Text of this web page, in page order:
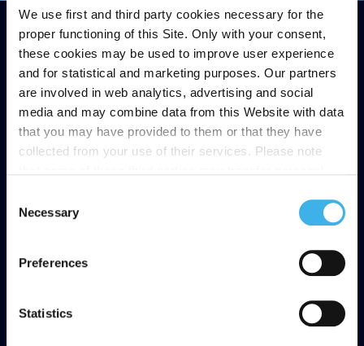
We use first and third party cookies necessary for the
proper functioning of this Site. Only with your consent,
these cookies may be used to improve user experience
and for statistical and marketing purposes. Our partners
are involved in web analytics, advertising and social
media and may combine data from this Website with data
that you may have provided to them or that they have
collected from your use of their services. Please note
countries outside the EEA, which may not provide an
adequate level of protection under the GDPR, so please
read the cookie policy and privacy statement before
giving your consent
. Clicking "reject" allows only
Selection
Necessary
Preferences
Statistics